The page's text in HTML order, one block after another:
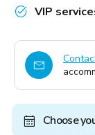
VIP
Choose